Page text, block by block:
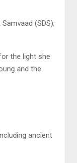
(SDS),
the light she
and the
ancient